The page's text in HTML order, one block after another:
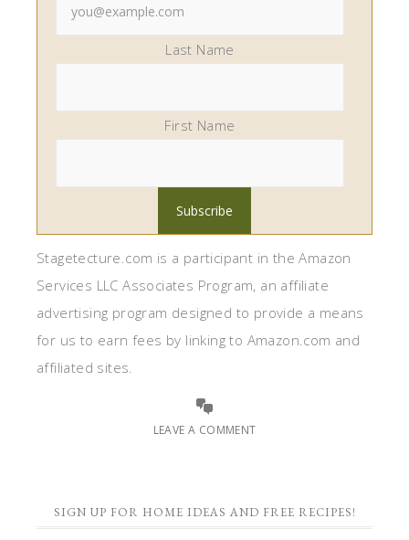
Last Name
First Name
Stagetecture.com is a participant in the Amazon
Services LLC Associates Program, an affiliate
advertising program designed to provide a means
for us to earn fees by linking to Amazon.com and
affiliated sites.
LEAVE A COMMENT
SIGN UP FOR HOME IDEAS AND FREE RECIPES!